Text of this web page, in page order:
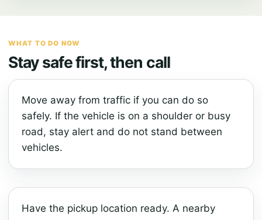
WHAT TO DO NOW
Stay safe first, then call
Move away from traffic if you can do so
safely. If the vehicle is on a shoulder or busy
road, stay alert and do not stand between
vehicles.
Have the pickup location ready. A nearby